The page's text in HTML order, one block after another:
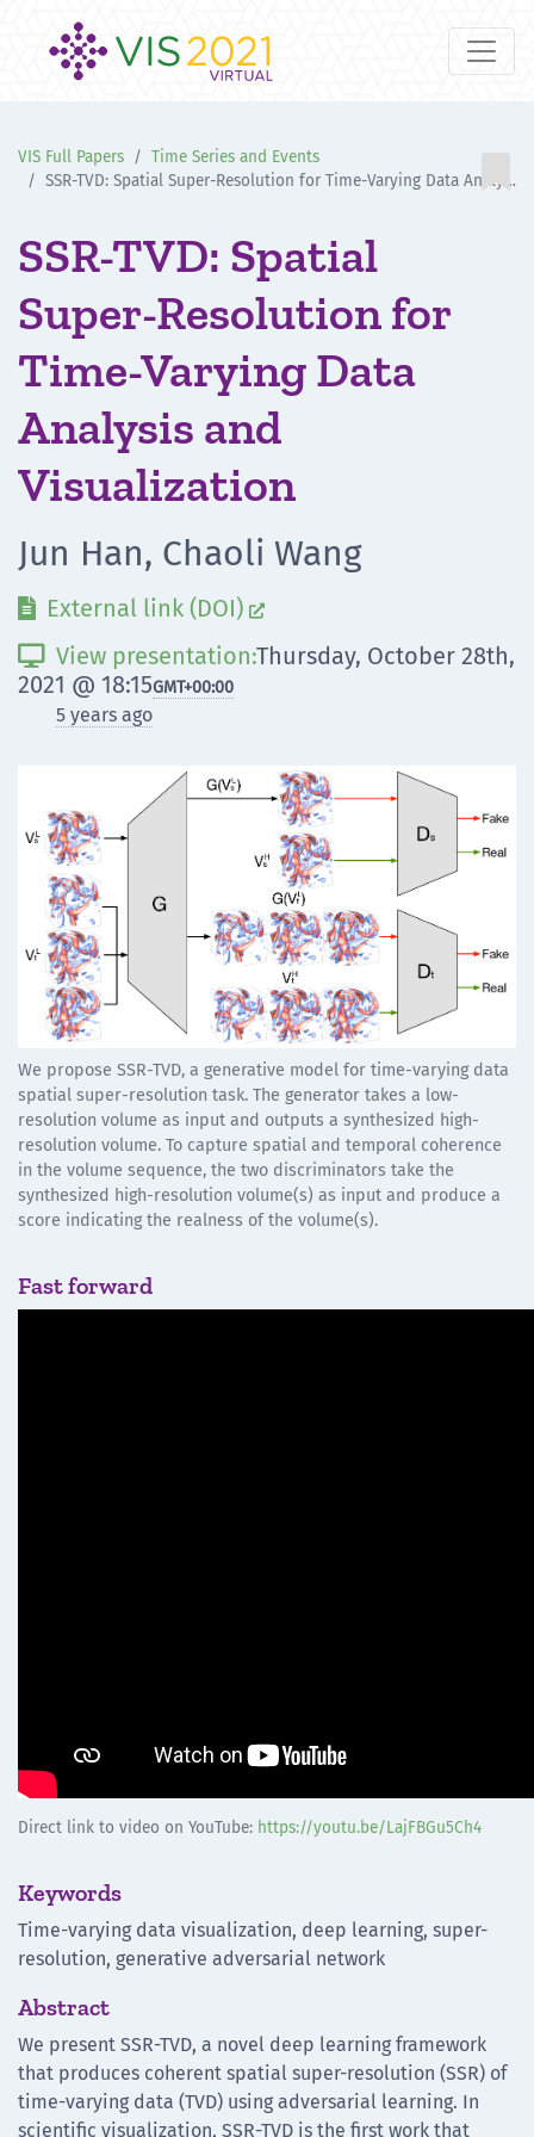
VIS Full Papers
Time Series and Events
SSR-TVD: Spatial Super-Resolution for Time-Varying Data Analysis and Visualization
SSR-TVD: Spatial
Super-Resolution for
Time-Varying Data
Analysis and
Visualization
Jun Han, Chaoli Wang
 External link (DOI) 
 View presentation:Thursday, October 28th,
2021 @ 18:15GMT+00:00
5 years ago
We propose SSR-TVD, a generative model for time-varying data
spatial super-resolution task. The generator takes a low-
resolution volume as input and outputs a synthesized high-
resolution volume. To capture spatial and temporal coherence
in the volume sequence, the two discriminators take the
synthesized high-resolution volume(s) as input and produce a
score indicating the realness of the volume(s).
Fast forward
Direct link to video on YouTube: https://youtu.be/LajFBGu5Ch4
Keywords
Time-varying data visualization, deep learning, super-
resolution, generative adversarial network
Abstract
We present SSR-TVD, a novel deep learning framework
that produces coherent spatial super-resolution (SSR) of
time-varying data (TVD) using adversarial learning. In
scientific visualization, SSR-TVD is the first work that